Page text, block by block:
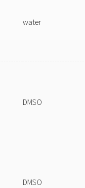
water
DMSO
DMSO